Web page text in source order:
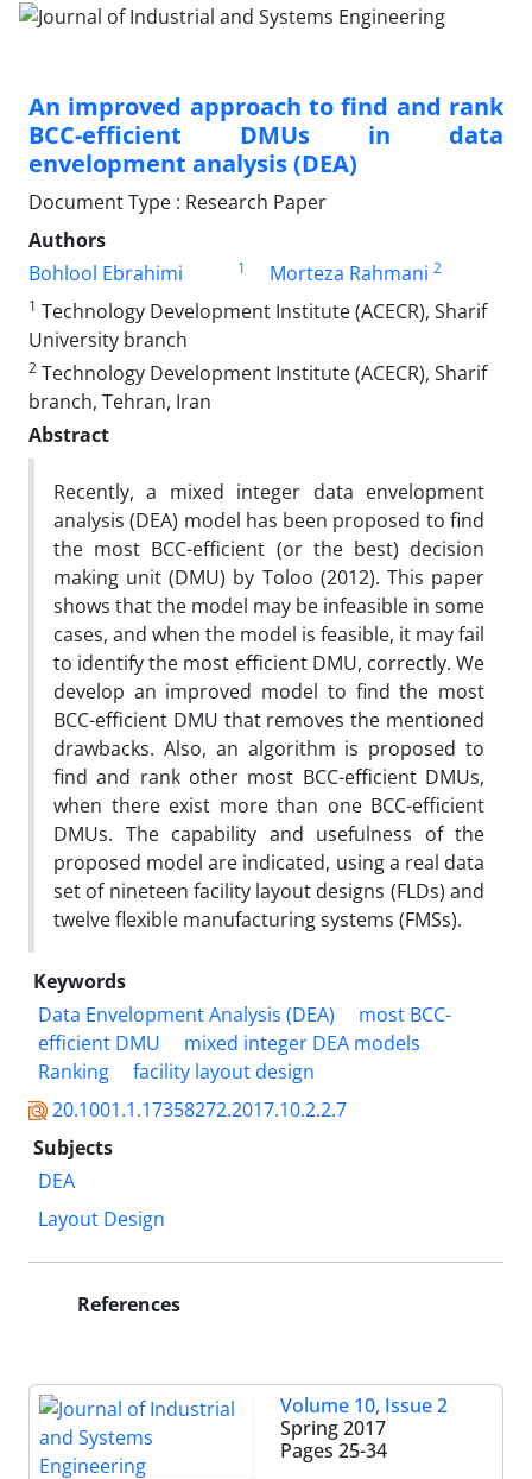
An improved approach to find and rank
BCC-efficient DMUs in data
envelopment analysis (DEA)
Document Type : Research Paper
Authors
Bohlool Ebrahimi
1 Morteza Rahmani 2
1 Technology Development Institute (ACECR), Sharif
University branch
2 Technology Development Institute (ACECR), Sharif
branch, Tehran, Iran
Abstract
Recently, a mixed integer data envelopment
analysis (DEA) model has been proposed to find
the most BCC-efficient (or the best) decision
making unit (DMU) by Toloo (2012). This paper
shows that the model may be infeasible in some
cases, and when the model is feasible, it may fail
to identify the most efficient DMU, correctly. We
develop an improved model to find the most
BCC-efficient DMU that removes the mentioned
drawbacks. Also, an algorithm is proposed to
find and rank other most BCC-efficient DMUs,
when there exist more than one BCC-efficient
DMUs. The capability and usefulness of the
proposed model are indicated, using a real data
set of nineteen facility layout designs (FLDs) and
twelve flexible manufacturing systems (FMSs).
Keywords
Data Envelopment Analysis (DEA)
most BCC-
efficient DMU
mixed integer DEA models
Ranking
facility layout design
20.1001.1.17358272.2017.10.2.2.7
Subjects
DEA
Layout Design
References
Volume 10, Issue 2
Spring 2017
Pages 25-34